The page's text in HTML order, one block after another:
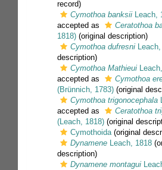
record)
Cymothoa banksii Leach,
accepted as
Ceratothoa
1818) (original description)
Cymothoa dufresni
description)
Cymothoa Mathieui
accepted as
Cymothoa
(Brünnich, 1783) (original
Cymothoa trigonocephala
accepted as
Ceratothoa
(Leach, 1818) (original
Cymothoida(original
Dynamene Leach, 1818
description)
Dynamene montagui